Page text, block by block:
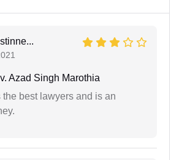
Azad Singh Marothia
the best lawyers and is an